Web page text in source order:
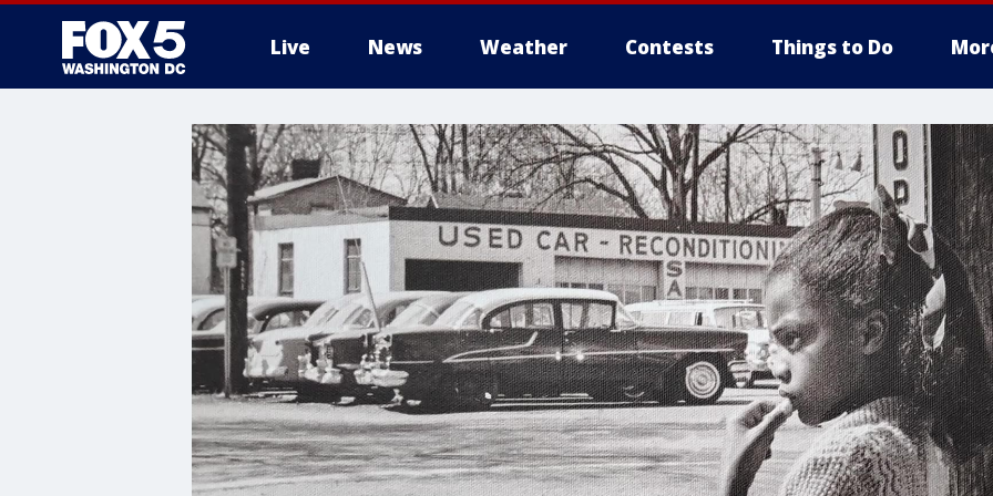
Live News Weather Contests Things to Do